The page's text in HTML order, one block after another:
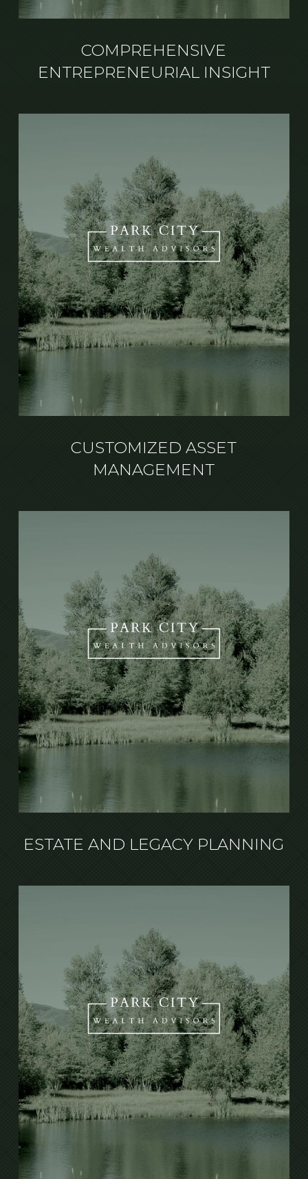
COMPREHENSIVE
ENTREPRENEURIAL INSIGHT
CUSTOMIZED ASSET
MANAGEMENT
ESTATE AND LEGACY PLANNING